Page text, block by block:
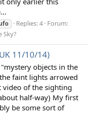
Replies: 4 Forum:
Sky?
11/10/14)
objects in the
faint lights arrowed
video of the sighting
half-way) My first
be some sort of